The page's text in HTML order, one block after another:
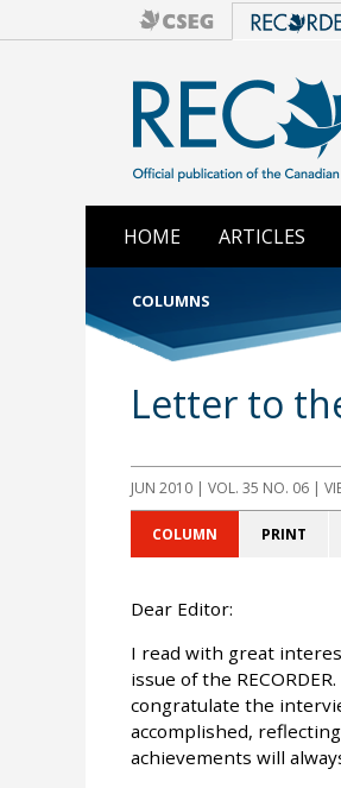
HOME ARTICLES
COLUMNS
Letter to
JUN 2010 | VOL. 35 NO. 06 |
COLUMN PRINT
Dear Editor:
I read with great
issue of the
congratulate the
accomplished,
achievements will